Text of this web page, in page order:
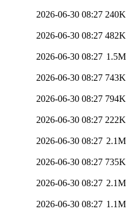
2026-06-30 08:27 240K
2026-06-30 08:27 482K
2026-06-30 08:27 1.5M
2026-06-30 08:27 743K
2026-06-30 08:27 794K
2026-06-30 08:27 222K
2026-06-30 08:27 2.1M
2026-06-30 08:27 735K
2026-06-30 08:27 2.1M
2026-06-30 08:27 1.1M